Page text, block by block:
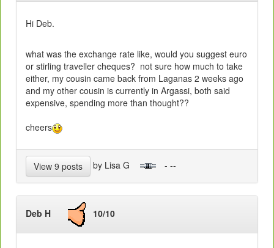
Hi Deb.
what was the exchange rate like, would you suggest euro
or stirling traveller cheques? not sure how much to take
either, my cousin came back from Laganas 2 weeks ago
and my other cousin is currently in Argassi, both said
expensive, spending more than thought??
cheers
View 9 posts by Lisa G - --
Deb H 10/10